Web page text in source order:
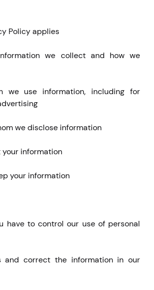
Policy applies
we collect and how we
we use information, including for
we disclose information
information
your information
have to control our use of personal
and correct the information in our